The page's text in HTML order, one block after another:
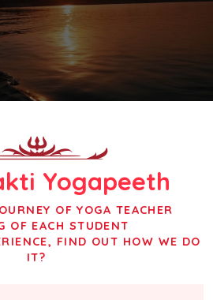
Yogapeeth
OF YOGA TEACHER
OF EACH STUDENT
FIND OUT HOW WE DO
IT?